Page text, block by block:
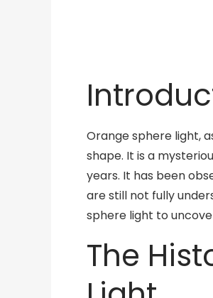
Orange sphere light,
shape. It is a
years. It has been
are still not fully
sphere light to
The